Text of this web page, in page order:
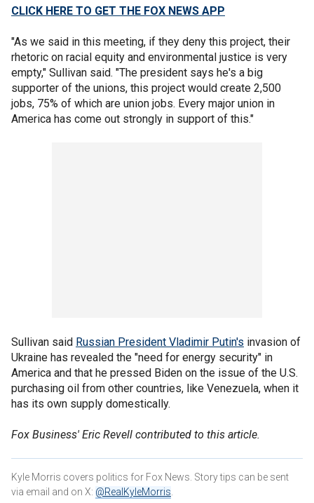
CLICK HERE TO GET THE FOX NEWS APP
"As we said in this meeting, if they deny this project, their
rhetoric on racial equity and environmental justice is very
empty," Sullivan said. "The president says he's a big
supporter of the unions, this project would create 2,500
jobs, 75% of which are union jobs. Every major union in
America has come out strongly in support of this."
Sullivan said Russian President Vladimir Putin's invasion of
Ukraine has revealed the "need for energy security" in
America and that he pressed Biden on the issue of the U.S.
purchasing oil from other countries, like Venezuela, when it
has its own supply domestically.
Fox Business' Eric Revell contributed to this article.
Kyle Morris covers politics for Fox News. Story tips can be sent
via email and on X: @RealKyleMorris